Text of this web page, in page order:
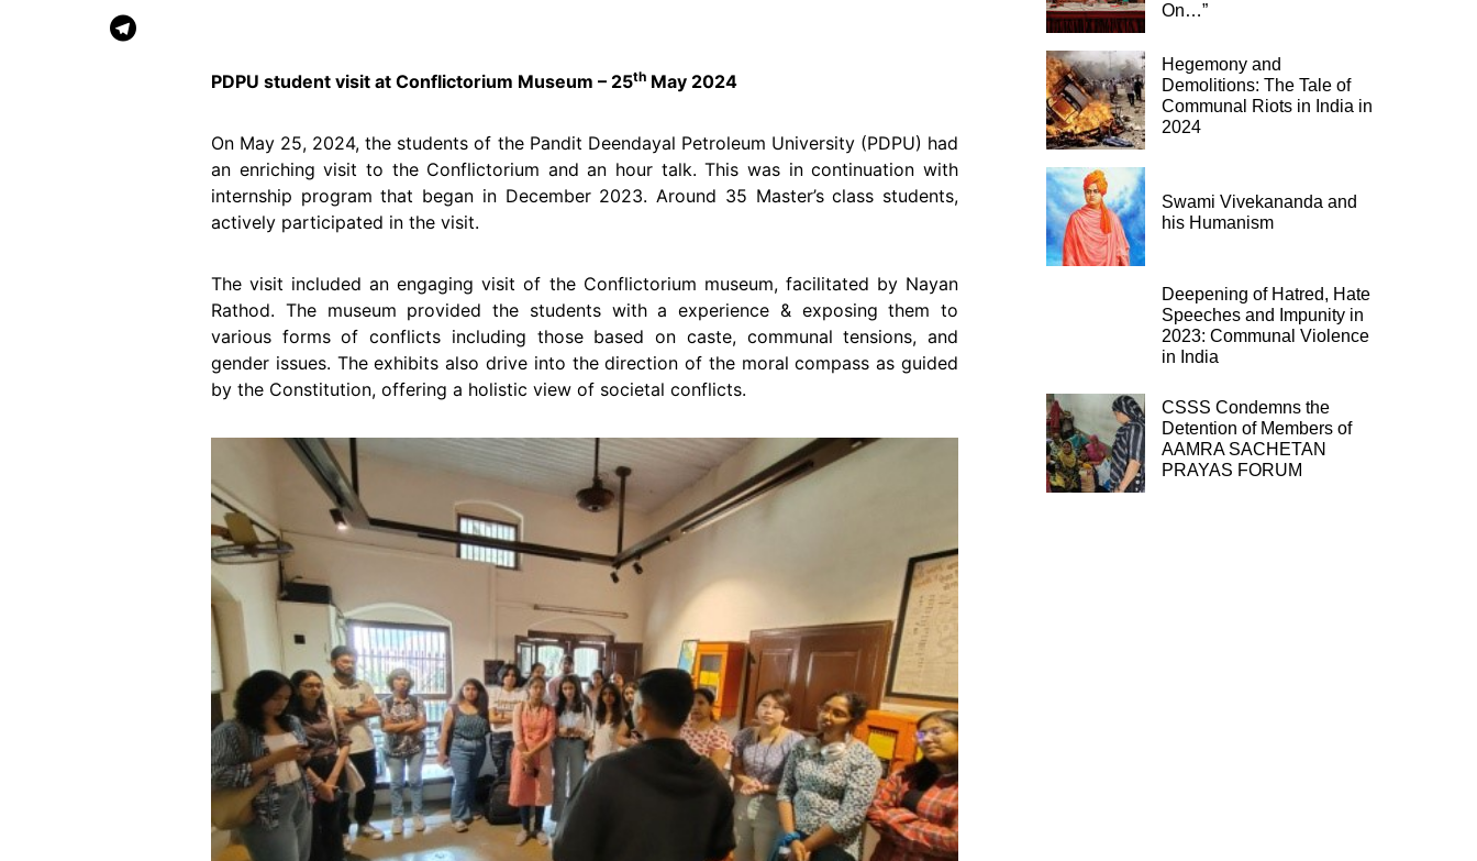
PDPU student visit at Conflictorium Museum – 25th May 2024
On May 25, 2024, the students of the Pandit Deendayal Petroleum University (PDPU) had
an enriching visit to the Conflictorium and an hour talk. This was in continuation with
internship program that began in December 2023. Around 35 Master’s class students,
actively participated in the visit.
The visit included an engaging visit of the Conflictorium museum, facilitated by Nayan
Rathod. The museum provided the students with a experience & exposing them to
various forms of conflicts including those based on caste, communal tensions, and
gender issues. The exhibits also drive into the direction of the moral compass as guided
by the Constitution, offering a holistic view of societal conflicts.
On…”
Hegemony and
Demolitions: The Tale of
Communal Riots in India in
2024
Swami Vivekananda and
his Humanism
Deepening of Hatred, Hate
Speeches and Impunity in
2023: Communal Violence
in India
CSSS Condemns the
Detention of Members of
AAMRA SACHETAN
PRAYAS FORUM